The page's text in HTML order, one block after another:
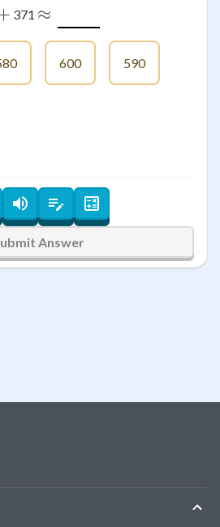
371 ≈
600 590
Answer